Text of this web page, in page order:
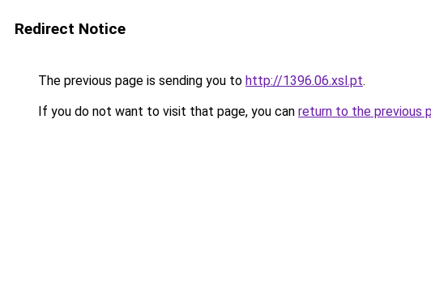
Redirect Notice
The previous page is sending you to http://1396.06.xsl.pt.
If you do not want to visit that page, you can return to the previous